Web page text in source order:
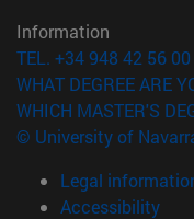
Information
TEL. +34 948 42 56 00
WHAT DEGREE ARE
WHICH MASTER'S
© University of
Legal
Accessibility